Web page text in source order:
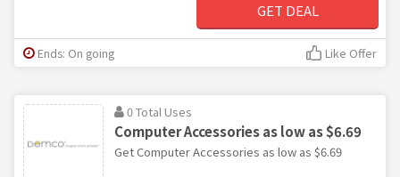
GET DEAL
Ends: On going Like Offer
0 Total Uses
Computer Accessories as low as $6.69
Get Computer Accessories as low as $6.69